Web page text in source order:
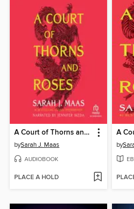
A Court of Thorns and Roses
bySarah J. Maas
AUDIOBOOK
PLACE A HOLD
by